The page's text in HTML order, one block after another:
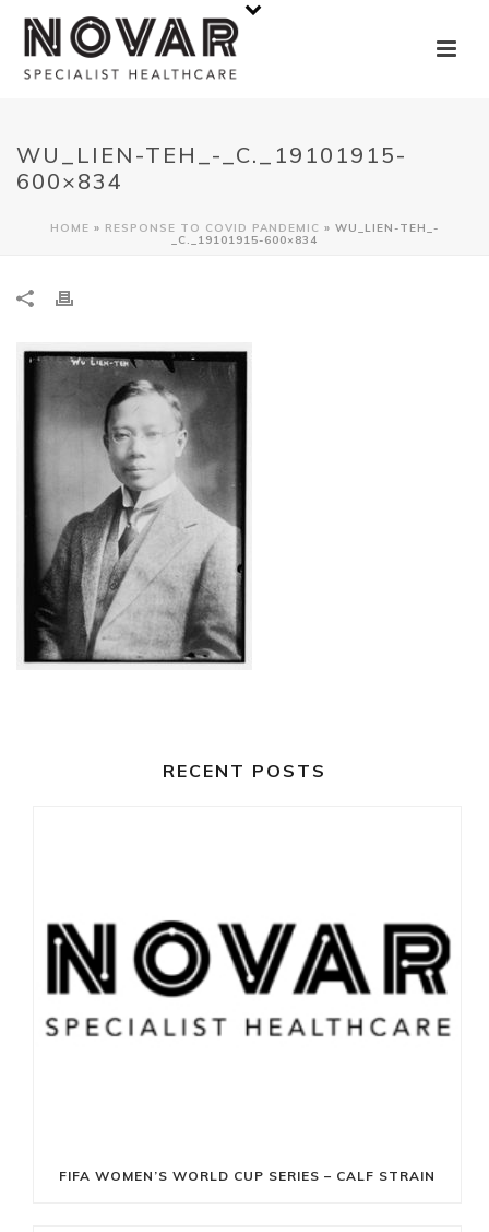
WU_LIEN-TEH_-_C._19101915-
600×834
HOME » RESPONSE TO COVID PANDEMIC » WU_LIEN-TEH_-
_C._19101915-600×834
RECENT POSTS
FIFA WOMEN’S WORLD CUP SERIES – CALF STRAIN